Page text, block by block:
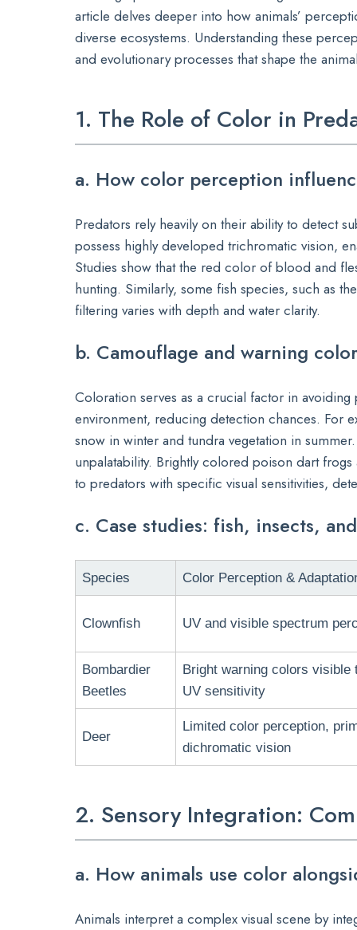
article delves deeper into how animals’
diverse ecosystems. Understanding these
and evolutionary processes that shape the
1. The Role of Color in
a. How color perception
Predators rely heavily on their ability to detect
possess highly developed trichromatic vision,
Studies show that the red color of blood and
hunting. Similarly, some fish species, such as
filtering varies with depth and water clarity.
b. Camouflage and warning
Coloration serves as a crucial factor in
environment, reducing detection chances. For
snow in winter and tundra vegetation in
unpalatability. Brightly colored poison dart
to predators with specific visual sensitivities,
c. Case studies: fish, insects,
Species Color Perception &
Clownfish UV and visible spectrum
Bombardier
Beetles
Bright warning colors visible
UV sensitivity
Deer
Limited color perception,
dichromatic vision
2. Sensory Integration:
a. How animals use color
Animals interpret a complex visual scene by